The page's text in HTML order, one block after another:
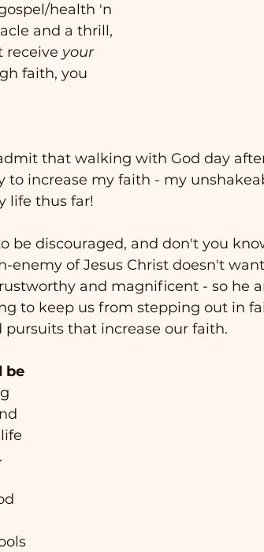
health 'n
and a thrill,
receive your
faith, you
that walking with God day
to increase my faith - my
life thus far!
be discouraged, and don't you
enemy of Jesus Christ doesn't
and magnificent - so he
to keep us from stepping out in
that increase our faith.
be